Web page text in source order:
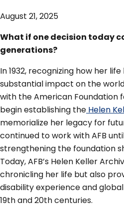
August 21, 2025
What if one decision today
generations?
In 1932, recognizing how her
substantial impact on the
with the American Foundation
begin establishing the Helen
memorialize her legacy for
continued to work with AFB
strengthening the foundation
Today, AFB’s Helen Keller
chronicling her life but also
disability experience and
19th and 20th centuries.